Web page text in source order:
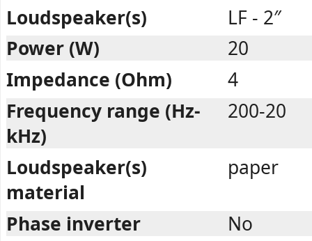
Loudspeaker(s)
LF - 2″
Power (W)
20
Impedance (Ohm)
4
Frequency range (Hz-
kHz)
200-20
Loudspeaker(s)
material
paper
Phase inverter
No